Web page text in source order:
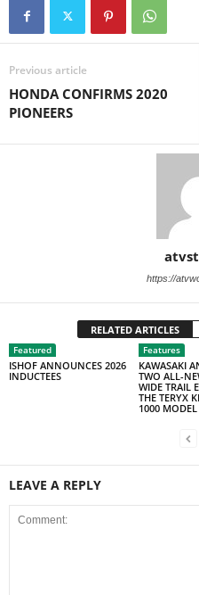
Previous article
HONDA CONFIRMS 2020
PIONEERS
https://
RELATED ARTICLES
Featured
ISHOF ANNOUNCES 2026
INDUCTEES
Features
KAWASAKI
TWO ALL-
WIDE TRAIL
THE TERYX
1000
LEAVE A REPLY